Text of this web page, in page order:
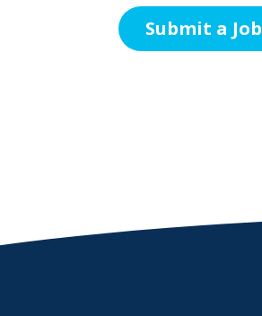
Submit a Job